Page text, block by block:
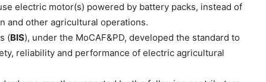
electric motor(s) powered by battery packs, instead of
and other agricultural operations.
(BIS), under the MoCAF&PD, developed the standard to
reliability and performance of electric agricultural